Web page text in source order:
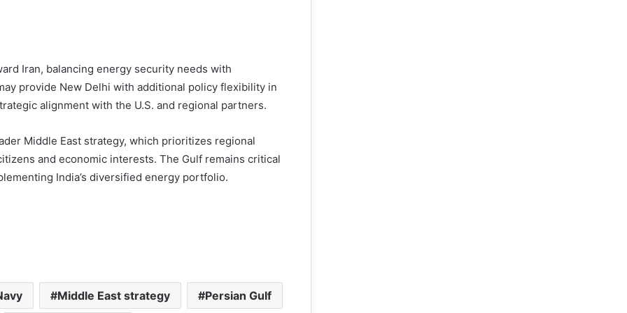
Iran, balancing energy security needs with
provide New Delhi with additional policy flexibility in
alignment with the U.S. and regional partners.
Middle East strategy, which prioritizes regional
and economic interests. The Gulf remains critical
India’s diversified energy portfolio.
Middle East strategy Persian Gulf